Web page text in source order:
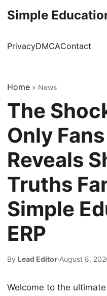
Simple
PrivacyDMCAContact
Home » News
The
Only
Reveals
Truths
Simple
ERP
By Lead Editor·August 8,
Welcome to the